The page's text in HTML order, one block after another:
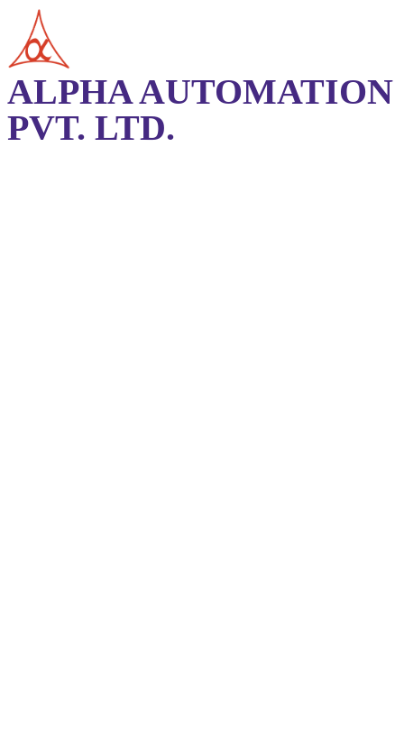
ALPHA AUTOMATION
PVT. LTD.